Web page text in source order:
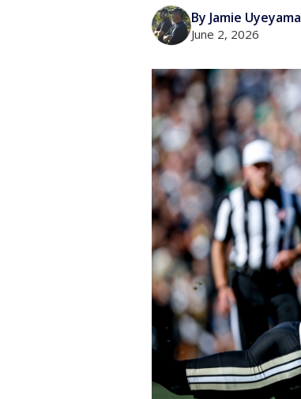
By Jamie Uyeyama
June 2, 2026